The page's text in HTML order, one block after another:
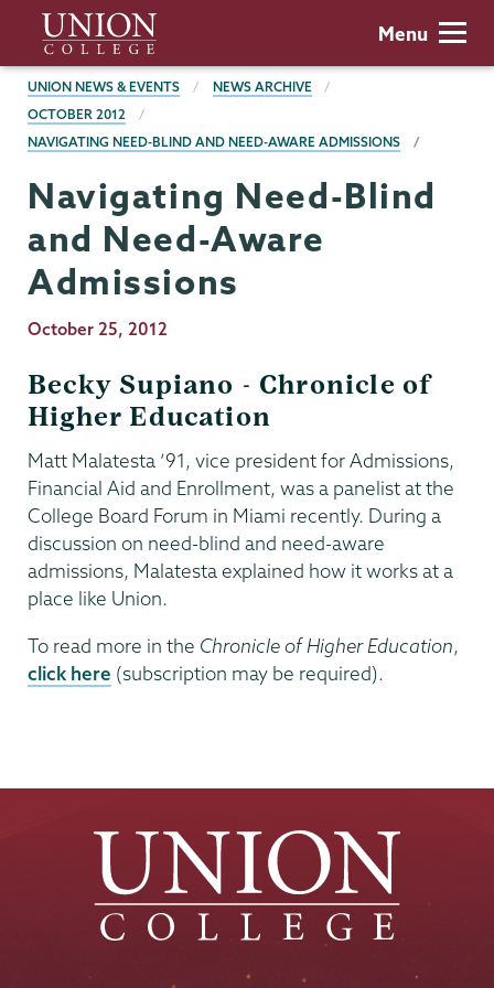
main
content
Union
College
Menu
BREADCRUMBS
UNION NEWS & EVENTS
NEWS ARCHIVE
OCTOBER 2012
NAVIGATING NEED-BLIND AND NEED-AWARE ADMISSIONS
Navigating Need-Blind
and Need-Aware
Admissions
Publication
October 25, 2012
Becky Supiano - Chronicle of
Higher Education
Matt Malatesta ’91, vice president for Admissions,
Financial Aid and Enrollment, was a panelist at the
College Board Forum in Miami recently. During a
discussion on need-blind and need-aware
admissions, Malatesta explained how it works at a
place like Union.
To read more in the Chronicle of Higher Education,
click here (subscription may be required).